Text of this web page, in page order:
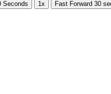
Seconds 1x Fast Forward 30